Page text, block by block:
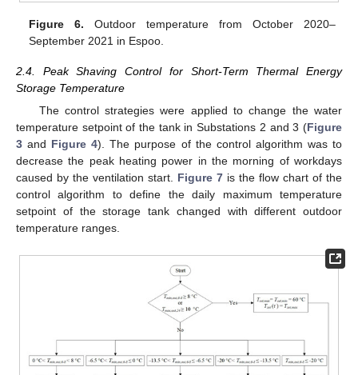
Figure 6. Outdoor temperature from October 2020–
September 2021 in Espoo.
2.4. Peak Shaving Control for Short-Term Thermal Energy
Storage Temperature
The control strategies were applied to change the water
temperature setpoint of the tank in Substations 2 and 3 (Figure
3 and Figure 4). The purpose of the control algorithm was to
decrease the peak heating power in the morning of workdays
caused by the ventilation start. Figure 7 is the flow chart of the
control algorithm to define the daily maximum temperature
setpoint of the storage tank changed with different outdoor
temperature ranges.